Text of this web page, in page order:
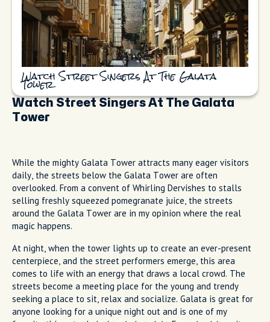
Watch Street Singers At The Galata
Tower
Watch Street Singers At The Galata
Tower
While the mighty Galata Tower attracts many eager visitors
daily, the streets below the Galata Tower are often
overlooked. From a convent of Whirling Dervishes to stalls
selling freshly squeezed pomegranate juice, the streets
around the Galata Tower are in my opinion where the real
magic happens.
At night, when the tower lights up to create an ever-present
centerpiece, and the street performers emerge, this area
comes to life with an energy that draws a local crowd. The
streets become a meeting place for the young and trendy
seeking a place to sit, relax and socialize. Galata is great for
anyone looking for a unique night out and is one of my